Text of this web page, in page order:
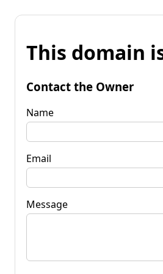
This domain
Contact the Owner
Name
Email
Message